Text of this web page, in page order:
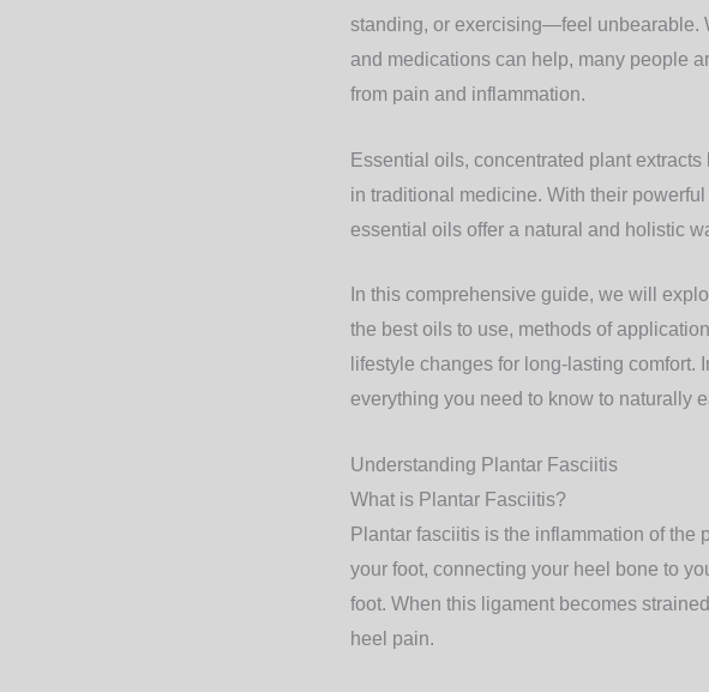
standing, or exercising—feel unbearable.
and medications can help, many people
from pain and inflammation.
Essential oils, concentrated plant
in traditional medicine. With their
essential oils offer a natural and holistic
In this comprehensive guide, we will
the best oils to use, methods of
lifestyle changes for long-lasting comfort.
everything you need to know to naturally
Understanding Plantar Fasciitis
What is Plantar Fasciitis?
Plantar fasciitis is the inflammation of the
your foot, connecting your heel bone to
foot. When this ligament becomes
heel pain.